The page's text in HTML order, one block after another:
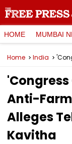
HOME MUMBAI
Home India
Anti-
Alleges
Kavitha